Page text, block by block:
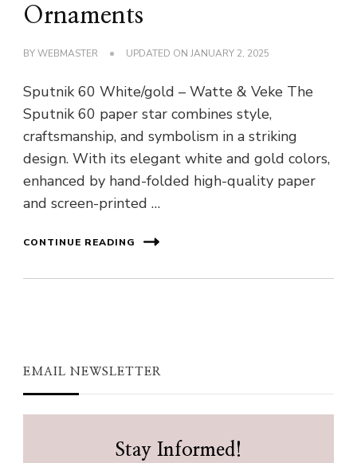
Ornaments
BYWEBMASTER UPDATED ON JANUARY 2, 2025
Sputnik 60 White/gold – Watte & Veke The
Sputnik 60 paper star combines style,
craftsmanship, and symbolism in a striking
design. With its elegant white and gold colors,
enhanced by hand-folded high-quality paper
and screen-printed …
CONTINUE READING
EMAIL NEWSLETTER
Stay Informed!